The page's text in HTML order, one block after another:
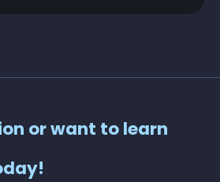
or want to learn